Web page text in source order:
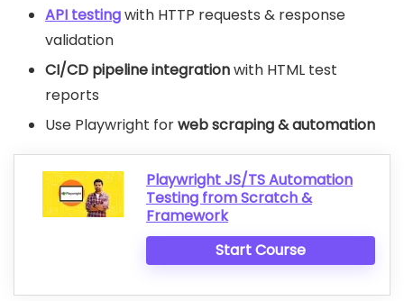
API testingwith HTTP requests & response
validation
CI/CD pipeline integrationwith HTML test
reports
Use Playwright forweb scraping & automation
Playwright JS/TS Automation
Testing from Scratch &
Framework
Start Course